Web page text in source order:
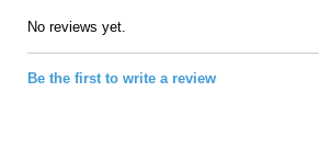
No reviews yet.
Be the first to write a review